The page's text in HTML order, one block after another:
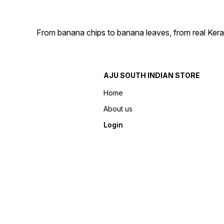
From banana chips to banana leaves, from real
AJU SOUTH INDIAN STORE
Home
About us
Login